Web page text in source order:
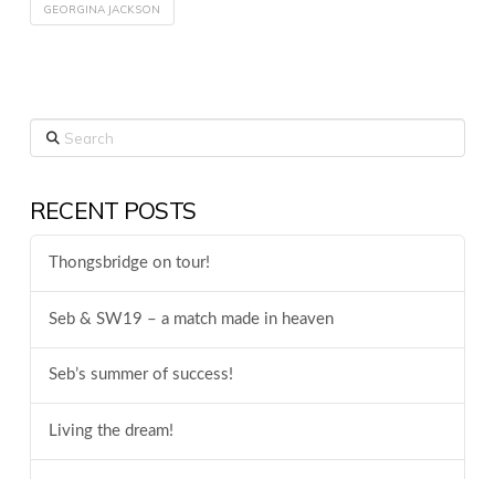
GEORGINA JACKSON
Search
RECENT POSTS
Thongsbridge on tour!
Seb & SW19 – a match made in heaven
Seb’s summer of success!
Living the dream!